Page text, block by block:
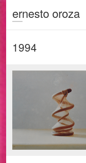
ernesto oroza
1994